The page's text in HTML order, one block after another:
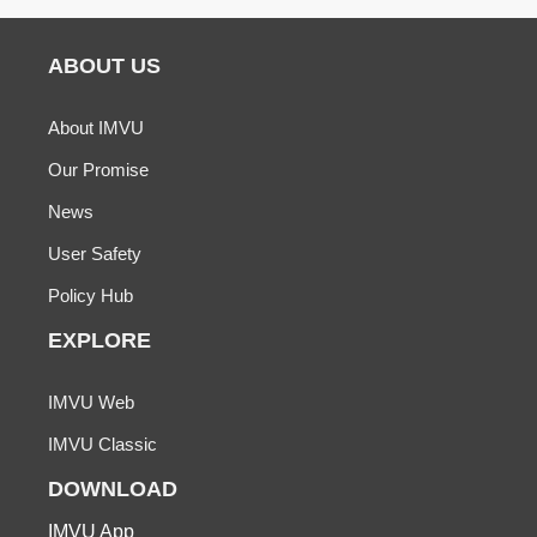
ABOUT US
About IMVU
Our Promise
News
User Safety
Policy Hub
EXPLORE
IMVU Web
IMVU Classic
DOWNLOAD
IMVU App